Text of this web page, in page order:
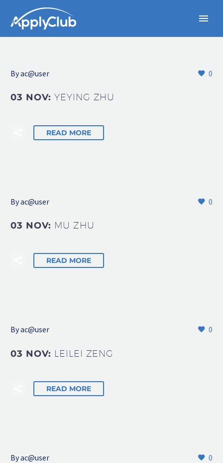
0
Byac@user
03 NOV:YEYING ZHU
READ MORE
0
Byac@user
03 NOV: MU ZHU
READ MORE
0
Byac@user
03 NOV: LEILEI ZENG
READ MORE
0
Byac@user